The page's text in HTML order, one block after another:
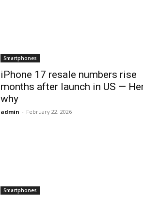
Smartphones
iPhone 17 resale numbers rise
months after launch in US —
why
admin - February 22, 2026
Smartphones